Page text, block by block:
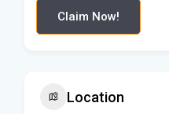
Claim Now!
Location